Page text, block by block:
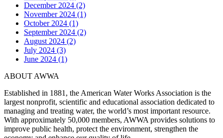
December 2024 (2)
November 2024 (1)
October 2024 (1)
September 2024 (2)
August 2024 (2)
July 2024 (3)
June 2024 (1)
ABOUT AWWA
Established in 1881, the American Water Works Association is the
largest nonprofit, scientific and educational association dedicated to
managing and treating water, the world’s most important resource.
With approximately 50,000 members, AWWA provides solutions to
improve public health, protect the environment, strengthen the